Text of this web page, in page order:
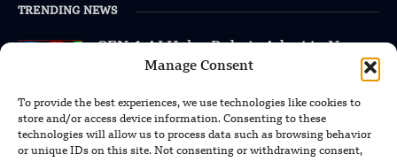
Manage Consent
To provide the best experiences, we use technologies like cookies to
store and/or access device information. Consenting to these
technologies will allow us to process data such as browsing behavior
or unique IDs on this site. Not consenting or withdrawing consent,
TRENDING NEWS
GEN-1 AI Helps Robots Adapt to New
Machines Without Retraining
XPENG Unveils Second-Gen IRON
Humanoid Robot With Human-Like
Movement